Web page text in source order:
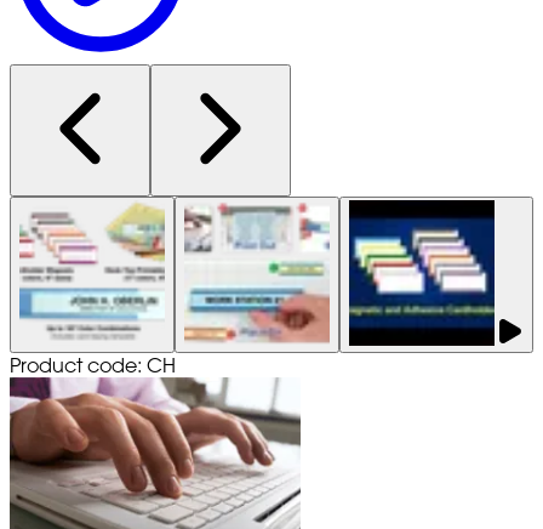
Product code: CH